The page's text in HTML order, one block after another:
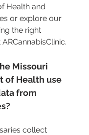
Health and
or explore our
the right
Missouri
of Health use
from
collect